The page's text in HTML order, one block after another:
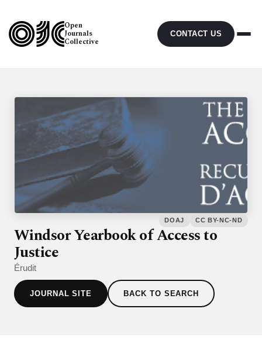
Open
Journals
Collective
CONTACT US
DOAJ CC BY-NC-ND
Windsor Yearbook of Access to
Justice
Érudit
JOURNAL SITE BACK TO SEARCH